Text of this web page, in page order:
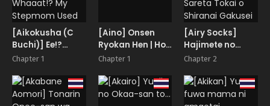
[Aikokusha (C
Buchi)] Ee!?
Toaru Kuni no
Ogibo-san
Dattee!? |
Chapter 1
[Aino] Onsen
Ryokan Hen | Hot
Spring Inn Story
Chapter 1
[Airy Socks]
Hajimete no
Gakusei Beit
Tenchou ni
Datsu Shojo
Chapter 2